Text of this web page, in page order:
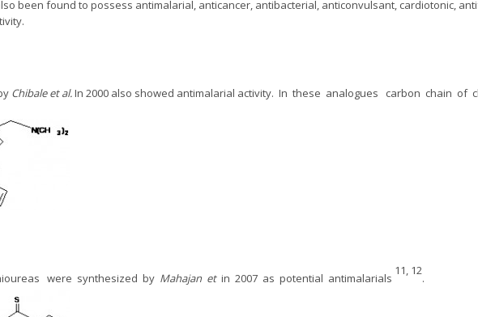
been found to possess antimalarial, anticancer, antibacterial, anticonvulsant, cardiotonic,
Chibale et al.In 2000 also showed antimalarial activity. In these analogues carbon chain of
were synthesized by Mahajan et in 2007 as potential antimalarials
11, 12
.